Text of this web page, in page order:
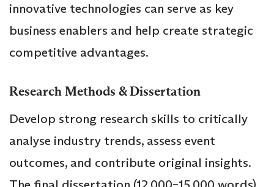
innovative technologies can serve as key
business enablers and help create strategic
competitive advantages.
Research Methods & Dissertation
Develop strong research skills to critically
analyse industry trends, assess event
outcomes, and contribute original insights.